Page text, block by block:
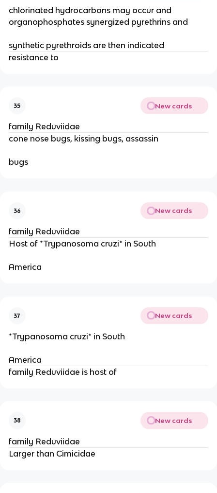
chlorinated hydrocarbons may occur and
organophosphates synergized pyrethrins and
synthetic pyrethroids are then indicated
resistance to
35 New cards
family Reduviidae
cone nose bugs, kissing bugs, assassin
bugs
36 New cards
family Reduviidae
Host of *Trypanosoma cruzi* in South
America
37 New cards
*Trypanosoma cruzi* in South
America
family Reduviidae is host of
38 New cards
family Reduviidae
Larger than Cimicidae